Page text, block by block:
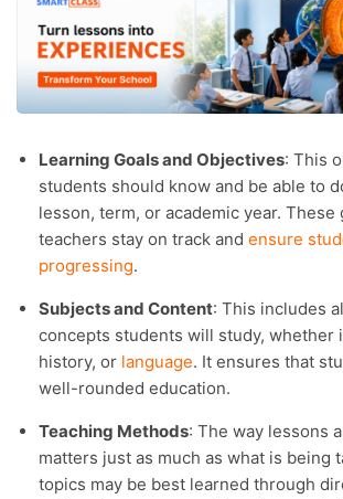
Learning Goals and Objectives: This
students should know and be able to
lesson, term, or academic year. These
teachers stay on track and ensure
progressing.
Subjects and Content: This includes
concepts students will study, whether
history, or language. It ensures that
well-rounded education.
Teaching Methods: The way lessons
matters just as much as what is being
topics may be best learned through